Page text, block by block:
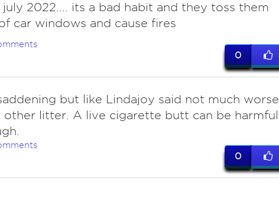
july 2022.... its a bad habit and they toss them
car windows and cause fires
0
but like Lindajoy said not much worse
other litter. A live cigarette butt can be harmful
0